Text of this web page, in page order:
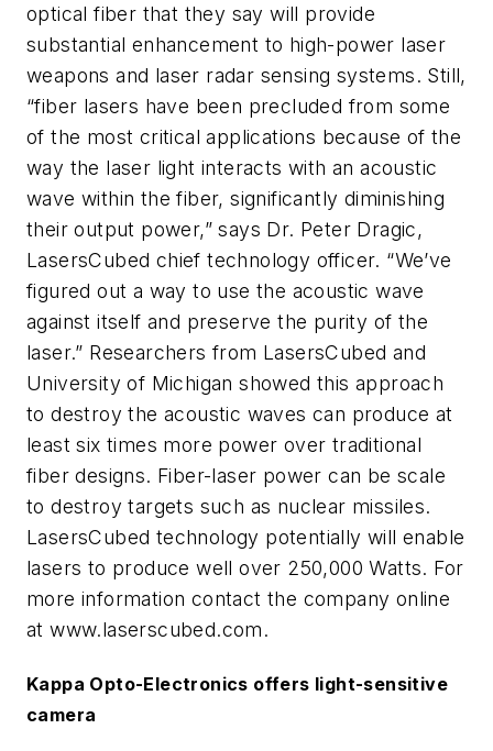
optical fiber that they say will provide
substantial enhancement to high-power laser
weapons and laser radar sensing systems. Still,
“fiber lasers have been precluded from some
of the most critical applications because of the
way the laser light interacts with an acoustic
wave within the fiber, significantly diminishing
their output power,” says Dr. Peter Dragic,
LasersCubed chief technology officer. “We’ve
figured out a way to use the acoustic wave
against itself and preserve the purity of the
laser.” Researchers from LasersCubed and
University of Michigan showed this approach
to destroy the acoustic waves can produce at
least six times more power over traditional
fiber designs. Fiber-laser power can be scale
to destroy targets such as nuclear missiles.
LasersCubed technology potentially will enable
lasers to produce well over 250,000 Watts. For
more information contact the company online
atwww.laserscubed.com.
Kappa Opto-Electronics offers light-sensitive
camera